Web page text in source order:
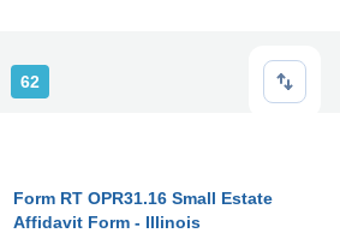
62
Form RT OPR31.16 Small Estate
Affidavit Form - Illinois